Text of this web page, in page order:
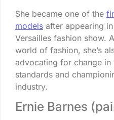
She became one of the
modelsafter appearing
Versailles fashion show.
world of fashion, she’s
advocating for change in
standards and
industry.
Ernie Barnes